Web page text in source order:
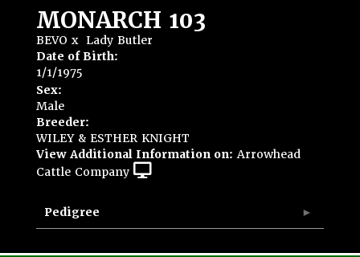
MONARCH 103
BEVO x Lady Butler
Date of Birth:
1/1/1975
Sex:
Male
Breeder:
WILEY & ESTHER KNIGHT
View Additional Information on: Arrowhead
Cattle Company
Pedigree